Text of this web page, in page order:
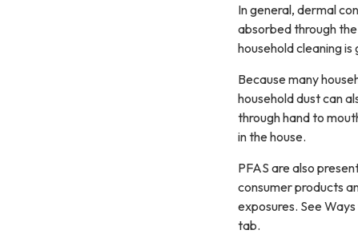
In general, dermal
absorbed through
household cleaning is
Because many
household dust can
through hand to
in the house.
PFAS are also
consumer products
exposures. See
tab.